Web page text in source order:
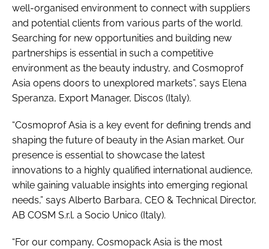
well-organised environment to connect with suppliers
and potential clients from various parts of the world.
Searching for new opportunities and building new
partnerships is essential in such a competitive
environment as the beauty industry, and Cosmoprof
Asia opens doors to unexplored markets”, says Elena
Speranza, Export Manager, Discos (Italy).
“Cosmoprof Asia is a key event for defining trends and
shaping the future of beauty in the Asian market. Our
presence is essential to showcase the latest
innovations to a highly qualified international audience,
while gaining valuable insights into emerging regional
needs,” says Alberto Barbara, CEO & Technical Director,
AB COSM S.r.l. a Socio Unico (Italy).
“For our company, Cosmopack Asia is the most